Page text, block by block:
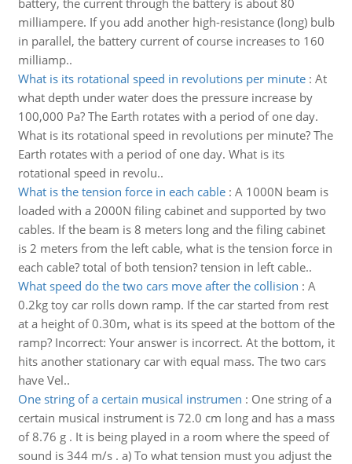
battery, the current through the battery is about 80
milliampere. If you add another high-resistance (long) bulb
in parallel, the battery current of course increases to 160
milliamp..
What is its rotational speed in revolutions per minute: At
what depth under water does the pressure increase by
100,000 Pa? The Earth rotates with a period of one day.
What is its rotational speed in revolutions per minute? The
Earth rotates with a period of one day. What is its
rotational speed in revolu..
What is the tension force in each cable: A 1000N beam is
loaded with a 2000N filing cabinet and supported by two
cables. If the beam is 8 meters long and the filing cabinet
is 2 meters from the left cable, what is the tension force in
each cable? total of both tension? tension in left cable..
What speed do the two cars move after the collision : A
0.2kg toy car rolls down ramp. If the car started from rest
at a height of 0.30m, what is its speed at the bottom of the
ramp? Incorrect: Your answer is incorrect. At the bottom, it
hits another stationary car with equal mass. The two cars
have Vel..
One string of a certain musical instrumen : One string of a
certain musical instrument is 72.0 cm long and has a mass
of 8.76 g . It is being played in a room where the speed of
sound is 344 m/s . a) To what tension must you adjust the